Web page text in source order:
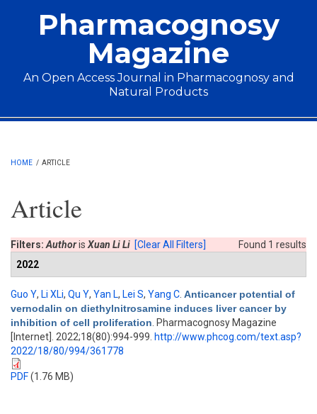
Pharmacognosy
Magazine
An Open Access Journal in Pharmacognosy and
Natural Products
Main menu
HOME / ARTICLE
Article
Found 1 results
Filters: Authoris Xuan Li Li [Clear All Filters]
2022
Guo Y, Li XLi, Qu Y, Yan L, Lei S, Yang C Anticancer potential of
vernodalin on diethylnitrosamine induces liver cancer by
inhibition of cell proliferation . Pharmacognosy Magazine
[Internet]. 2022;18(80):994-999. http://www.phcog.com/text.asp?
2022/18/80/994/361778
PDF(1.76 MB)